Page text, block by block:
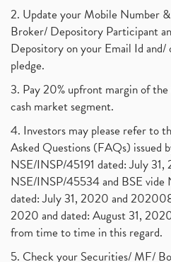
2. Update your Mobile Number
Broker/ Depository Participant
Depository on your Email Id
pledge.
3. Pay 20% upfront margin of
cash market segment.
4. Investors may please refer to
Asked Questions (FAQs) issued
NSE/INSP/45191 dated: July 31,
NSE/INSP/45534 and BSE
dated: July 31, 2020 and
2020 and dated: August 31,
from time to time in this regard.
5. Check your Securities/ MF/